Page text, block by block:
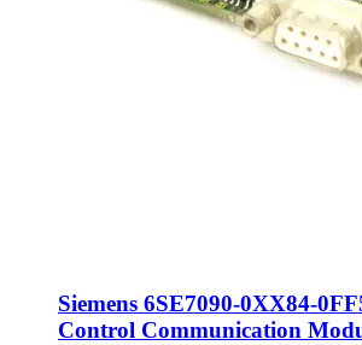
Siemens 6SE7090-0XX84-
Control Communication